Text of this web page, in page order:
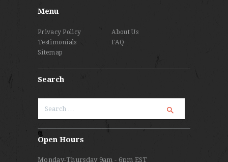
Menu
Privacy Policy
About Us
Testimonials
FAQ
Sitemap
Search
for:
Open Hours
Monday-Thursday 9am - 6pm EST